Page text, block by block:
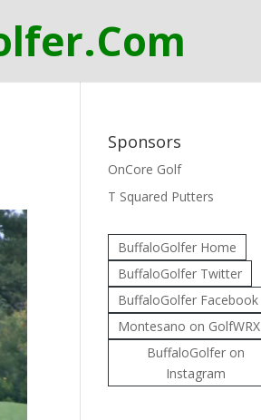
Sponsors
OnCore Golf
T Squared Putters
BuffaloGolfer Home
BuffaloGolfer Twitter
BuffaloGolfer Facebook
Montesano on GolfWRX
BuffaloGolfer on
Instagram